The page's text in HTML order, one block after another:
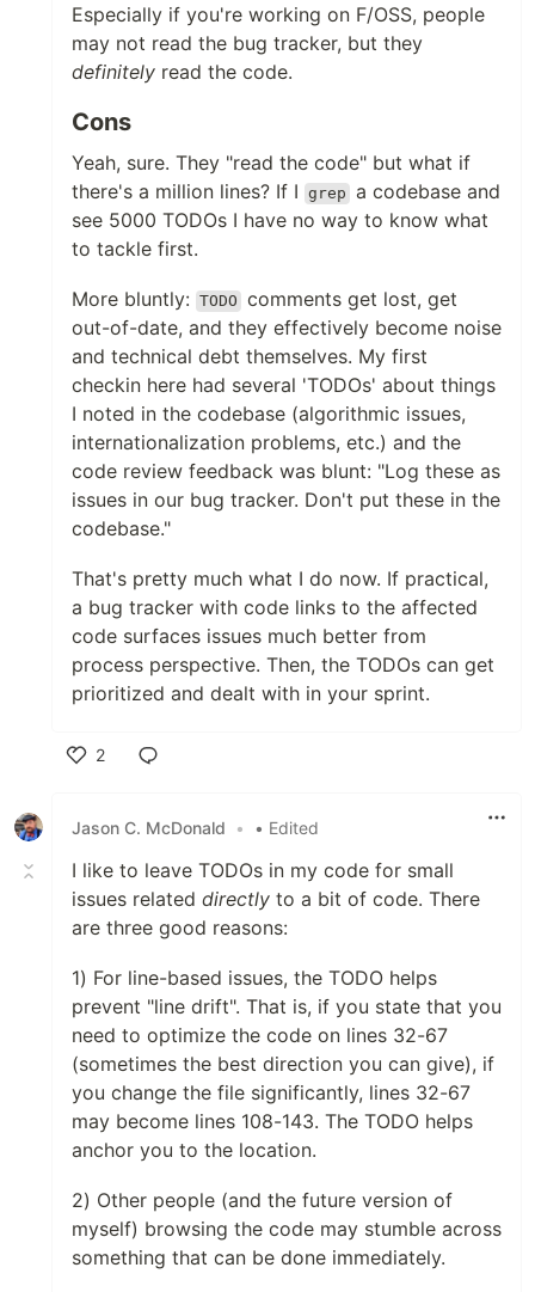
Especially if you're working on F/OSS, people
may not read the bug tracker, but they
definitely read the code.
Cons
Yeah, sure. They "read the code" but what if
there's a million lines? If I
grep a codebase and
see 5000 TODOs I have no way to know what
to tackle first.
More bluntly: TODO comments get lost, get
out-of-date, and they effectively become noise
and technical debt themselves. My first
checkin here had several 'TODOs' about things
I noted in the codebase (algorithmic issues,
internationalization problems, etc.) and the
code review feedback was blunt: "Log these as
issues in our bug tracker. Don't put these in the
codebase."
That's pretty much what I do now. If practical,
a bug tracker with code links to the affected
code surfaces issues much better from
process perspective. Then, the TODOs can get
prioritized and dealt with in your sprint.
2
Jason C. McDonald
• • Edited
I like to leave TODOs in my code for small
issues related directly to a bit of code. There
are three good reasons:
1) For line-based issues, the TODO helps
prevent "line drift". That is, if you state that you
need to optimize the code on lines 32-67
(sometimes the best direction you can give), if
you change the file significantly, lines 32-67
may become lines 108-143. The TODO helps
anchor you to the location.
2) Other people (and the future version of
myself) browsing the code may stumble across
something that can be done immediately.